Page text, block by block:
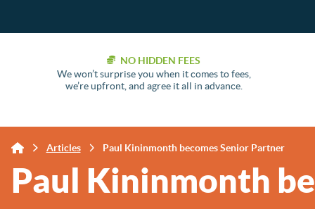
NO HIDDEN FEES
We won’t surprise you when it comes to fees,
we’re upfront, and agree it all in advance.
Articles Paul Kininmonth becomes Senior Partner
Paul Kininmonth